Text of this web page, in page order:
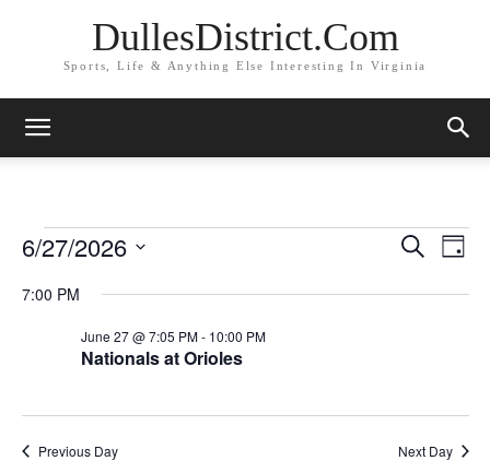
DullesDistrict.Com
Sports, Life & Anything Else Interesting In Virginia
Events
for
June
2026
Events
Search
Search
Day
6/27/2026
date.
7:00 PM
Nationals at Orioles
June 27 @ 7:05 PM- 10:00 PM
Previous Day Next Day